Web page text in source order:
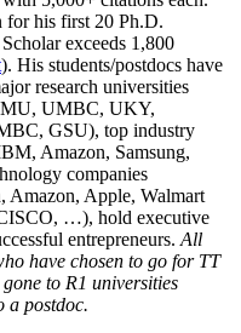
for his first 20 Ph.D.
exceeds 1,800
). His students/postdocs have
research universities
UMBC, UKY,
GSU), top industry
Amazon, Samsung,
companies
Amazon, Apple, Walmart
…), hold executive
entrepreneurs. All
have chosen to go for TT
to R1 universities
a postdoc.